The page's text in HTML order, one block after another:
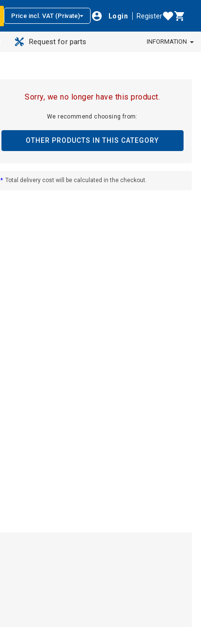
Price incl. VAT (Private) Login Register
Request for parts INFORMATION
Sorry, we no longer have this product.
We recommend choosing from:
OTHER PRODUCTS IN THIS CATEGORY
* Total delivery cost will be calculated in the checkout.